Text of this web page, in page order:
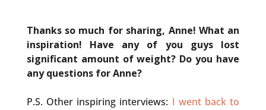
Thanks so much for sharing, Anne! What an
inspiration! Have any of you guys lost
significant amount of weight? Do you have
any questions for Anne?
P.S. Other inspiring interviews: I went back to